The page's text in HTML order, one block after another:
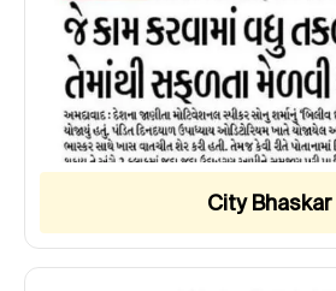
City Bhaskar